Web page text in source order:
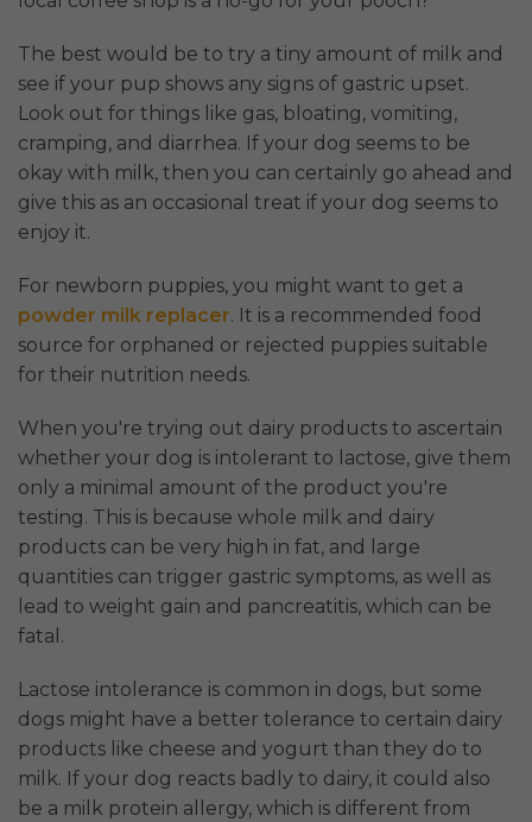
The best would be to try a tiny amount of milk and
see if your pup shows any signs of gastric upset.
Look out for things like gas, bloating, vomiting,
cramping, and diarrhea. If your dog seems to be
okay with milk, then you can certainly go ahead and
give this as an occasional treat if your dog seems to
enjoy it.
For newborn puppies, you might want to get a
powder milk replacer. It is a recommended food
source for orphaned or rejected puppies suitable
for their nutrition needs.
When you're trying out dairy products to ascertain
whether your dog is intolerant to lactose, give them
only a minimal amount of the product you're
testing. This is because whole milk and dairy
products can be very high in fat, and large
quantities can trigger gastric symptoms, as well as
lead to weight gain and pancreatitis, which can be
fatal.
Lactose intolerance is common in dogs, but some
dogs might have a better tolerance to certain dairy
products like cheese and yogurt than they do to
milk. If your dog reacts badly to dairy, it could also
be a milk protein allergy, which is different from